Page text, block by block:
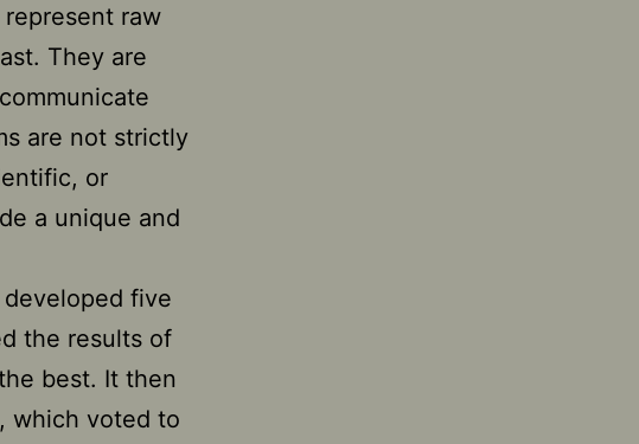
raw
They are
are not strictly
or
a unique and
five
the results of
best. It then
which voted to